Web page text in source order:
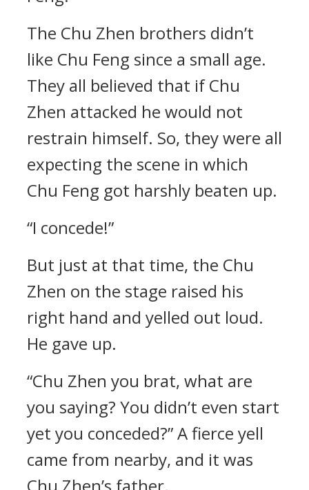
The Chu Zhen brothers didn’t
like Chu Feng since a small age.
They all believed that if Chu
Zhen attacked he would not
restrain himself. So, they were all
expecting the scene in which
Chu Feng got harshly beaten up.
“I concede!”
But just at that time, the Chu
Zhen on the stage raised his
right hand and yelled out loud.
He gave up.
“Chu Zhen you brat, what are
you saying? You didn’t even start
yet you conceded?” A fierce yell
came from nearby, and it was